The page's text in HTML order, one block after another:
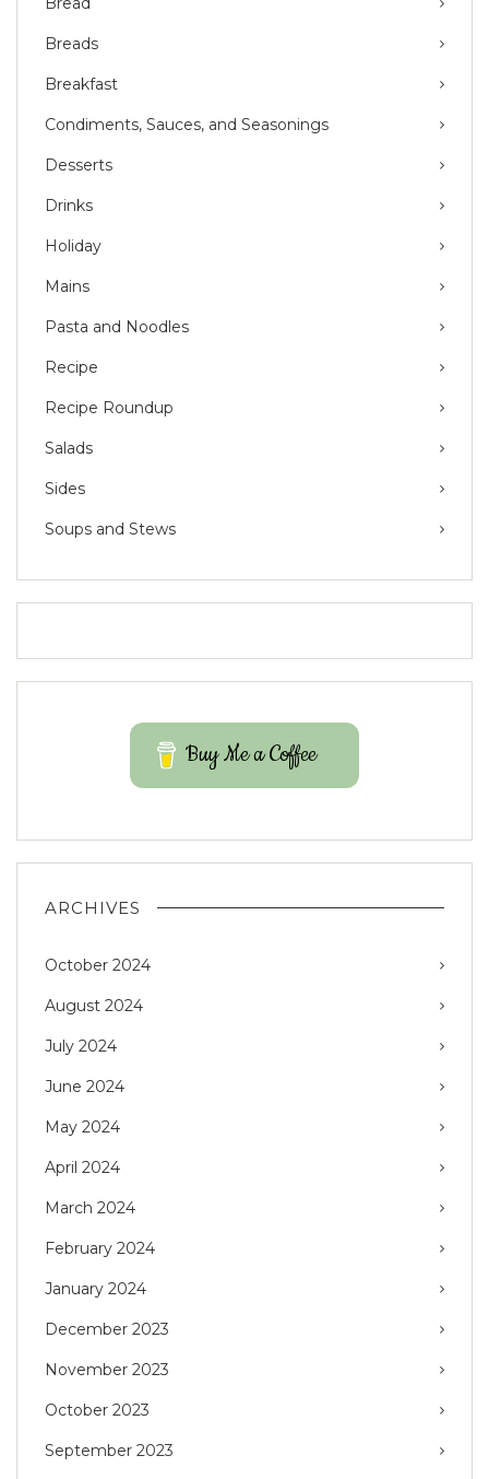
Breads
Breakfast
Condiments, Sauces, and Seasonings
Desserts
Drinks
Holiday
Mains
Pasta and Noodles
Recipe
Recipe Roundup
Salads
Sides
Soups and Stews
Buy Me a Coffee
ARCHIVES
October 2024
August 2024
July 2024
June 2024
May 2024
April 2024
March 2024
February 2024
January 2024
December 2023
November 2023
October 2023
September 2023